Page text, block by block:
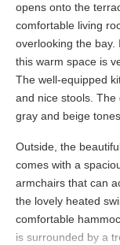
opens onto the
comfortable living
overlooking the bay.
this warm space is
The well-equipped
and nice stools.
gray and beige
Outside, the
comes with a
armchairs that can
the lovely heated
comfortable
is surrounded by a